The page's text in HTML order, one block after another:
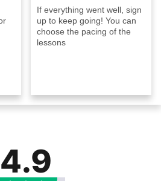
If everything went well, sign
up to keep going! You can
choose the pacing of the
lessons
4.9